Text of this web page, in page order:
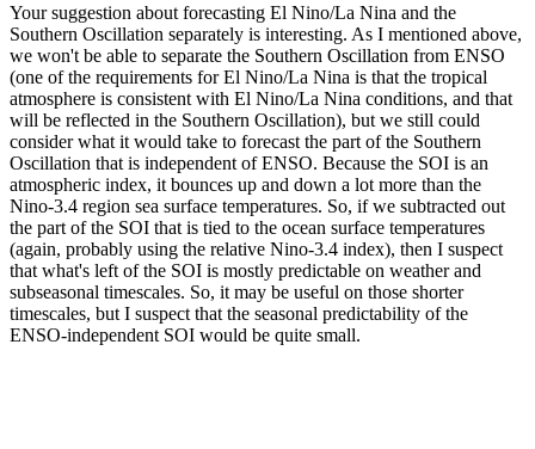
Your suggestion about forecasting El Nino/La Nina and the
Southern Oscillation separately is interesting. As I mentioned above,
we won't be able to separate the Southern Oscillation from ENSO
(one of the requirements for El Nino/La Nina is that the tropical
atmosphere is consistent with El Nino/La Nina conditions, and that
will be reflected in the Southern Oscillation), but we still could
consider what it would take to forecast the part of the Southern
Oscillation that is independent of ENSO. Because the SOI is an
atmospheric index, it bounces up and down a lot more than the
Nino-3.4 region sea surface temperatures. So, if we subtracted out
the part of the SOI that is tied to the ocean surface temperatures
(again, probably using the relative Nino-3.4 index), then I suspect
that what's left of the SOI is mostly predictable on weather and
subseasonal timescales. So, it may be useful on those shorter
timescales, but I suspect that the seasonal predictability of the
ENSO-independent SOI would be quite small.